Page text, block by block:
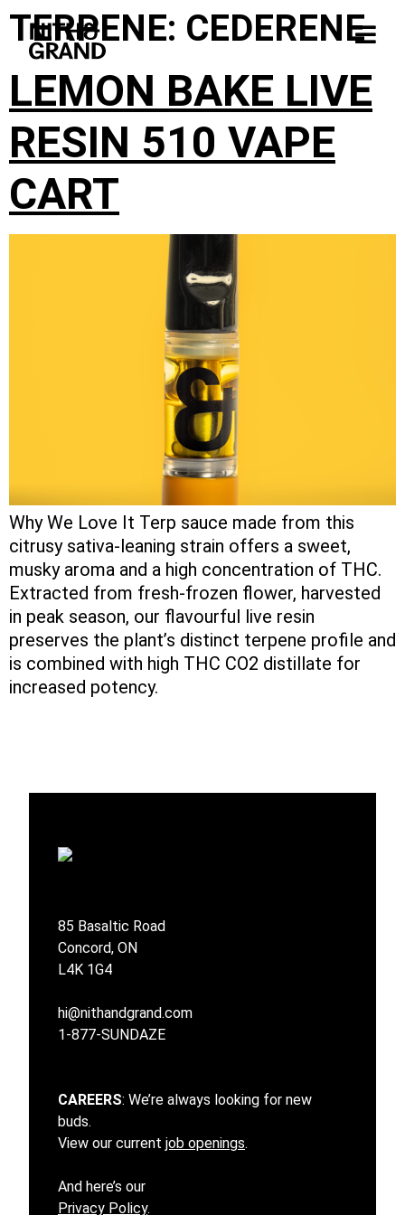
TERPENE: CEDERENE
LEMON BAKE LIVE
RESIN 510 VAPE
CART
Why We Love It Terp sauce made from this
citrusy sativa-leaning strain offers a sweet,
musky aroma and a high concentration of THC.
Extracted from fresh-frozen flower, harvested
in peak season, our flavourful live resin
preserves the plant’s distinct terpene profile and
is combined with high THC CO2 distillate for
increased potency.
85 Basaltic Road
Concord, ON
L4K 1G4
hi@nithandgrand.com
1-877-SUNDAZE
CAREERS: We’re always looking for new
buds.
View our current job openings.
And here’s our
Privacy Policy.